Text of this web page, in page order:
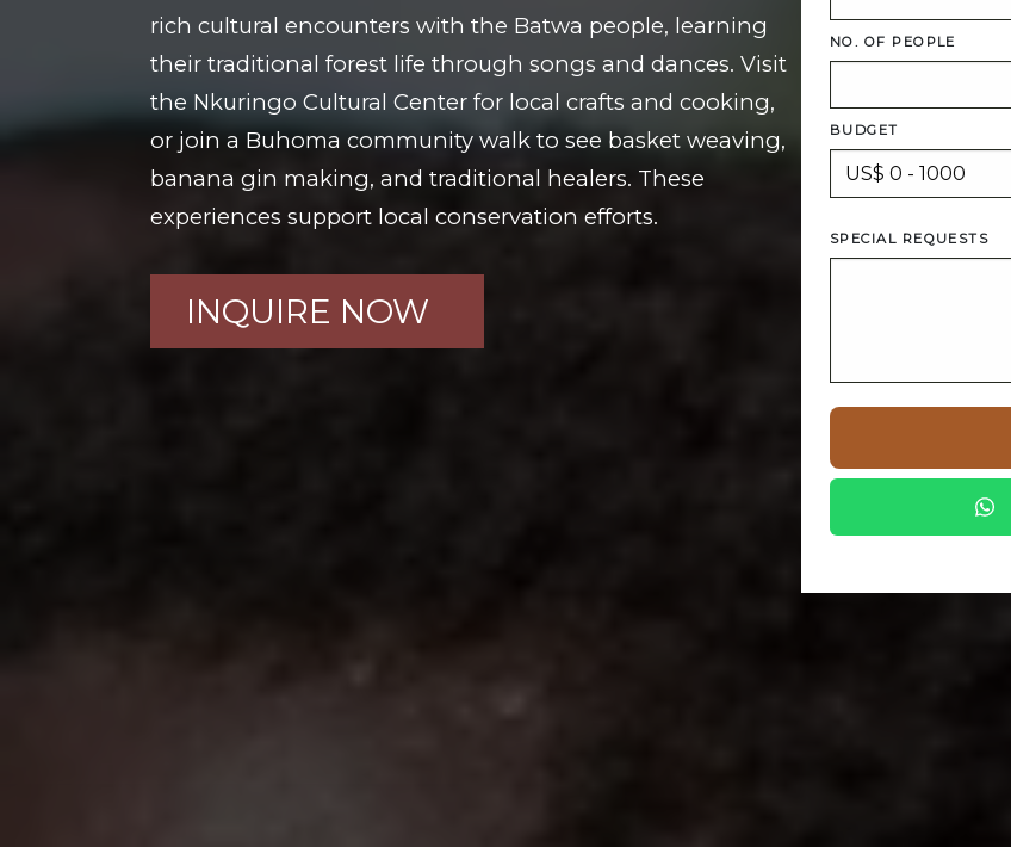
rich cultural encounters with the Batwa people, learning
their traditional forest life through songs and dances. Visit
the Nkuringo Cultural Center for local crafts and cooking,
or join a Buhoma community walk to see basket weaving,
banana gin making, and traditional healers. These
experiences support local conservation efforts.
INQUIRE NOW
NO. OF PEOPLE
BUDGET
SPECIAL REQUESTS